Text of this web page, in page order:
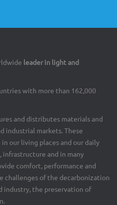
leader in light and
with more than 162,000
and distributes materials and
industrial markets. These
our living places and our daily
infrastructure and in many
comfort, performance and
challenges of the decarbonization
industry, the preservation of